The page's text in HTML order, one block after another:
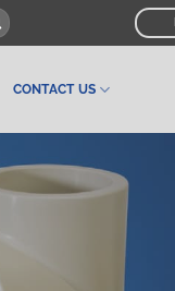
CONTACT US